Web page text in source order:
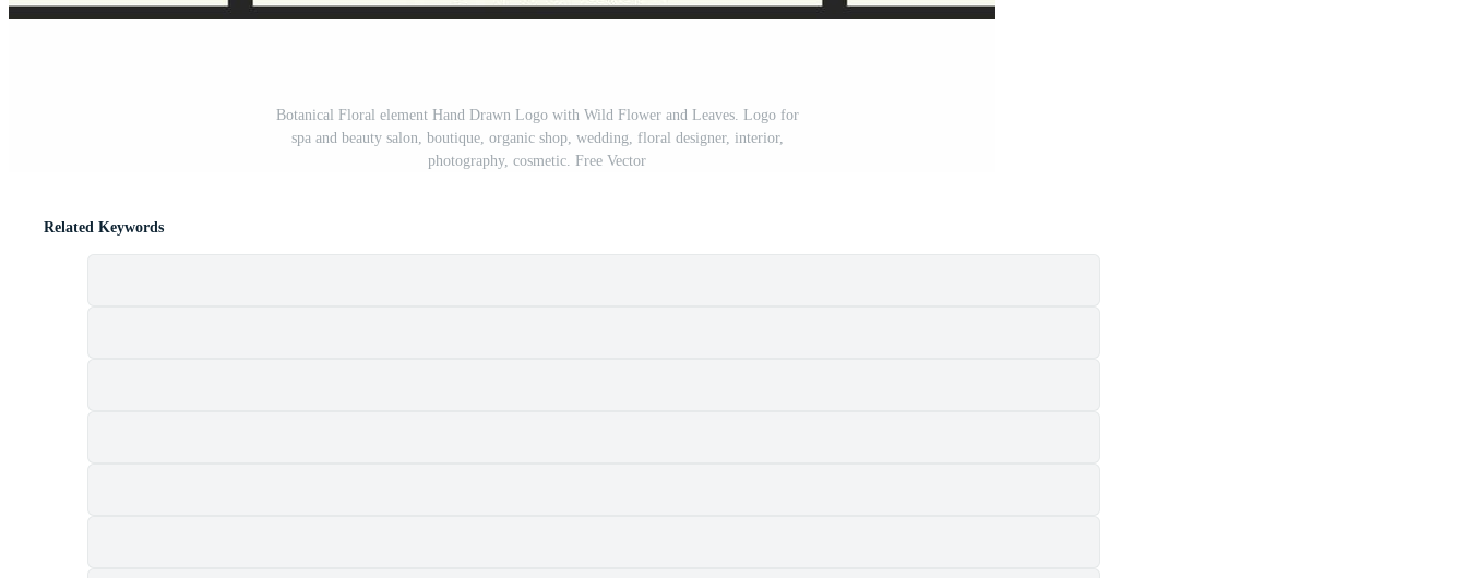
Botanical Floral element Hand Drawn Logo with Wild Flower and Leaves. Logo for
spa and beauty salon, boutique, organic shop, wedding, floral designer, interior,
photography, cosmetic. Free Vector
Related Keywords